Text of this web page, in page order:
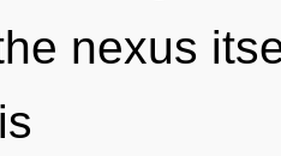
nexus